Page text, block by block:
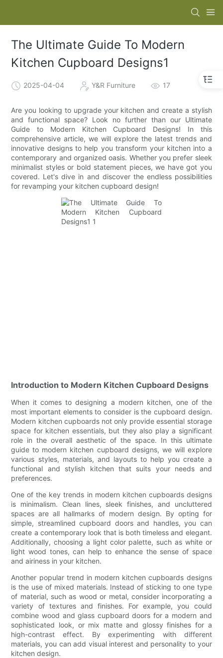
The Ultimate Guide To Modern
Kitchen Cupboard Designs1
2025-04-04 Y&R Furniture 17
Are you looking to upgrade your kitchen and create a stylish
and functional space? Look no further than our Ultimate
Guide to Modern Kitchen Cupboard Designs! In this
comprehensive article, we will explore the latest trends and
innovative designs to help you transform your kitchen into a
contemporary and organized oasis. Whether you prefer sleek
minimalist styles or bold statement pieces, we have got you
covered. Let's dive in and discover the endless possibilities
for revamping your kitchen cupboard design!
Introduction to Modern Kitchen Cupboard Designs
When it comes to designing a modern kitchen, one of the
most important elements to consider is the cupboard design.
Modern kitchen cupboards not only provide essential storage
space for kitchen essentials, but they also play a significant
role in the overall aesthetic of the space. In this ultimate
guide to modern kitchen cupboard designs, we will explore
various styles, materials, and layouts to help you create a
functional and stylish kitchen that suits your needs and
preferences.
One of the key trends in modern kitchen cupboards designs
is minimalism. Clean lines, sleek finishes, and uncluttered
spaces are all hallmarks of modern design. By opting for
simple, streamlined cupboard doors and handles, you can
create a contemporary look that is both timeless and elegant.
Additionally, choosing a light color palette, such as white or
light wood tones, can help to enhance the sense of space
and airiness in your kitchen.
Another popular trend in modern kitchen cupboards designs
is the use of mixed materials. Instead of sticking to one type
of material, such as wood or metal, consider incorporating a
variety of textures and finishes. For example, you could
combine wood and glass cupboard doors for a modern and
sophisticated look, or mix matte and glossy finishes for a
high-contrast effect. By experimenting with different
materials, you can add visual interest and personality to your
kitchen design.